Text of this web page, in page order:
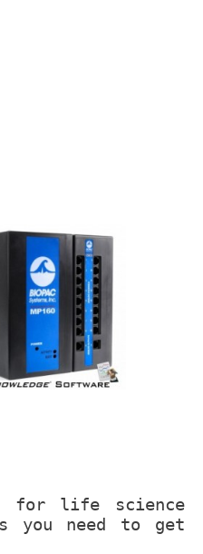
for life science
you need to get